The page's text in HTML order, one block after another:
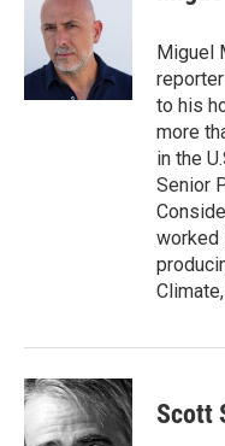
k
e
r
n
Miguel
to his
more
in the
Senior
worked
Scott